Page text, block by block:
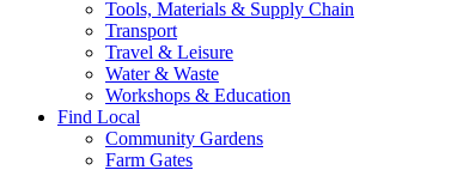
Tools, Materials & Supply Chain
Transport
Travel & Leisure
Water & Waste
Workshops & Education
Find Local
Community Gardens
Farm Gates